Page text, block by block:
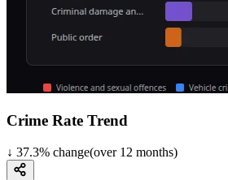
Crime Rate Trend
↓ 37.3% change(over 12 months)